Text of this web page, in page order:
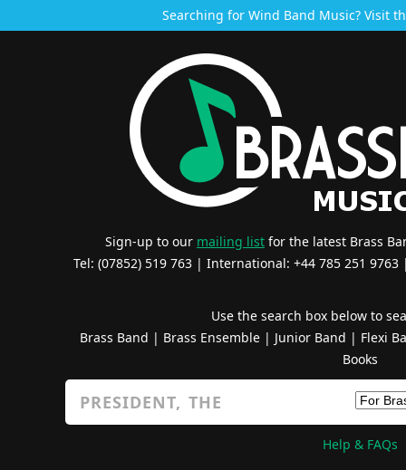
Searching for Wind Band Music? Visit
Sign-up to our mailing list for the latest Brass
Tel: (07852) 519 763 | International: +44 785 251 9763
Use the search box below to
Brass Band | Brass Ensemble| Junior Band | Flexi
Books
Help & FAQs